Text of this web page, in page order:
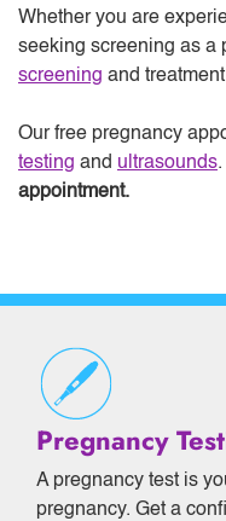
Whether you are
seeking screening as a
screening and
Our free pregnancy
testing and ultrasounds.
appointment.
Pregnancy
A pregnancy test is
pregnancy. Get a